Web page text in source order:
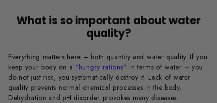
What is so important about water
quality?
Everything matters here – both quantity and water quality. If you
keep your body on a “hungry rations” in terms of water – you
do not just risk, you systematically destroy it. Lack of water
quality prevents normal chemical processes in the body.
Dehydration and pH disorder provokes many diseases.